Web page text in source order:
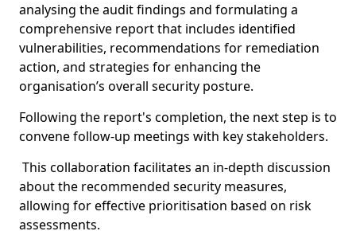
analysing the audit findings and formulating a
comprehensive report that includes identified
vulnerabilities, recommendations for remediation
action, and strategies for enhancing the
organisation’s overall security posture.
Following the report's completion, the next step is to
convene follow-up meetings with key stakeholders.
This collaboration facilitates an in-depth discussion
about the recommended security measures,
allowing for effective prioritisation based on risk
assessments.